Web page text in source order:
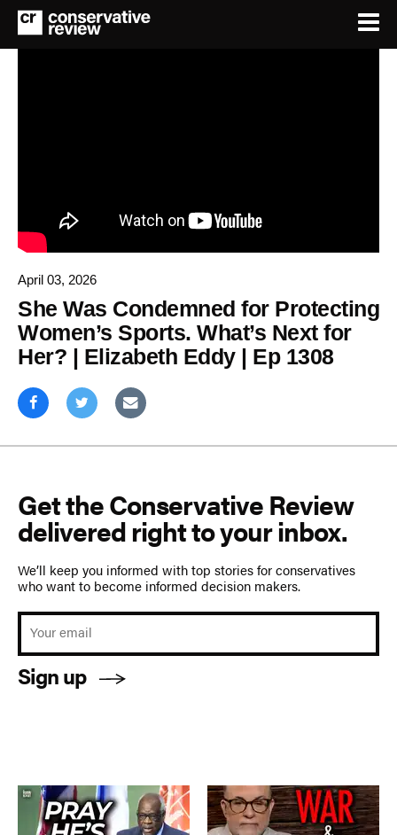
April 03, 2026
She Was Condemned for Protecting
Women’s Sports. What’s Next for
Her? | Elizabeth Eddy | Ep 1308
Get the Conservative Review
delivered right to your inbox.
We’ll keep you informed with top stories for conservatives
who want to become informed decision makers.
Sign up